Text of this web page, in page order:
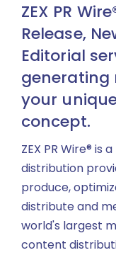
ZEX PR
Release,
Editorial
generating
your
concept.
ZEX PR Wire® is
distribution
produce,
distribute and
world's largest
content